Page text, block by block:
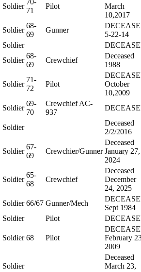
Soldier
71
Pilot
March
10,2017
Soldier
68-
69
Gunner
5-22-14
Soldier
Soldier
68-
69
Crewchief
Deceased
1988
Soldier
71-
72
Pilot
October
10,2009
Soldier
69-
70
Crewchief AC-
937
Soldier
Deceased
2/2/2016
Soldier
67-
69
Crewchier/Gunner
Deceased
January 27,
2024
Soldier
65-
68
Crewchief
Deceased
December
24, 2025
Soldier 66/67 Gunner/Mech
Sept 1984
Soldier Pilot
Soldier 68 Pilot
February
2009
Soldier
Deceased
March 23,